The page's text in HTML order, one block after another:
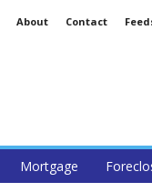
About Contact
Mortgage